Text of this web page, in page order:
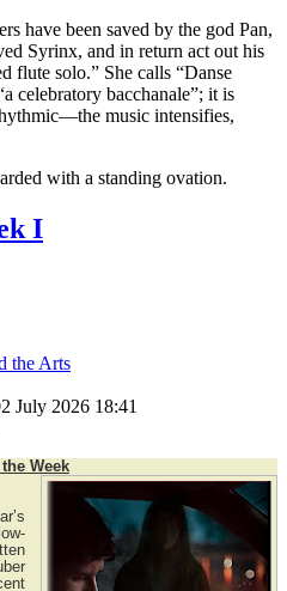
have been saved by the god Pan,
Syrinx, and in return act out his
flute solo.” She calls “Danse
celebratory bacchanale”; it is
music intensifies,
with a standing ovation.
I
the Arts
July 2026 18:41
Week